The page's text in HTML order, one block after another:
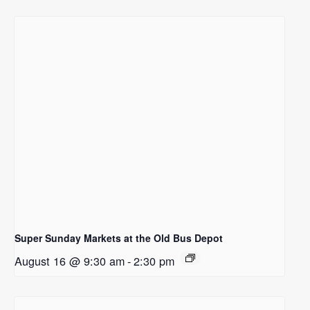
Super Sunday Markets at the Old Bus Depot
August 16 @ 9:30 am-2:30 pm